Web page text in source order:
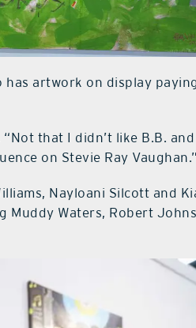
has artwork on display
that I didn’t like B.B.
on Stevie Ray Vaughan.”
Nayloani Silcott and
Muddy Waters, Robert